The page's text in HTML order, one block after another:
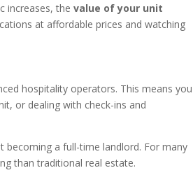
increases, thevalue of your unit
at affordable prices and watching
hospitality operators. This means you
or dealing with check-ins and
a full-time landlord. For many
than traditional real estate.